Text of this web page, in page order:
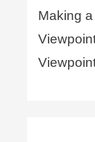
Making